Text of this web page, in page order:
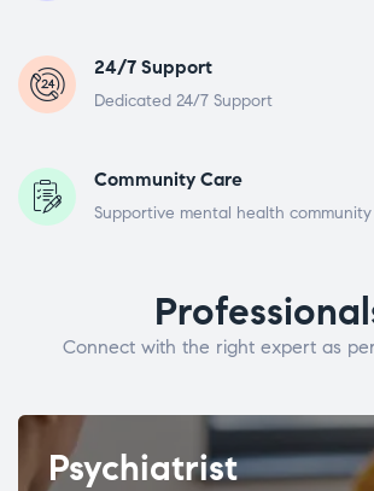
24/7 Support
Dedicated 24/7 Support
Community Care
Supportive mental health community
Connect with the right expert as
Psychiatrist